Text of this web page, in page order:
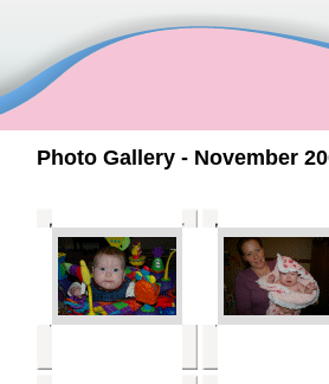
Photo Gallery - November